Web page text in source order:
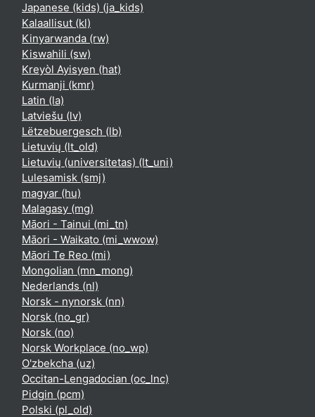
Japanese (kids) ‎(ja_kids)‎
Kalaallisut ‎(kl)‎
Kinyarwanda ‎(rw)‎
Kiswahili ‎(sw)‎
Kreyòl Ayisyen ‎(hat)‎
Kurmanji ‎(kmr)‎
Latin ‎(la)‎
Latviešu ‎(lv)‎
Lëtzebuergesch ‎(lb)‎
Lietuvių ‎(lt_old)‎
Lietuvių (universitetas) ‎(lt_uni)‎
Lulesamisk ‎(smj)‎
magyar ‎(hu)‎
Malagasy ‎(mg)‎
Māori - Tainui ‎(mi_tn)‎
Māori - Waikato ‎(mi_wwow)‎
Māori Te Reo ‎(mi)‎
Mongolian ‎(mn_mong)‎
Nederlands ‎(nl)‎
Norsk - nynorsk ‎(nn)‎
Norsk ‎(no_gr)‎
Norsk ‎(no)‎
Norsk Workplace ‎(no_wp)‎
O'zbekcha ‎(uz)‎
Occitan-Lengadocian ‎(oc_lnc)‎
Pidgin ‎(pcm)‎
Polski ‎(pl_old)‎